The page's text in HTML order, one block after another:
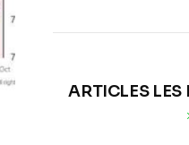
ARTICLES LES